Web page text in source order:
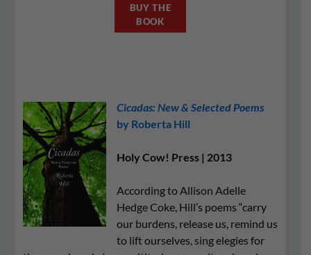
BUY THE
BOOK
Cicadas: New & Selected Poems
by Roberta Hill
Holy Cow! Press | 2013
According to Allison Adelle
Hedge Coke, Hill’s poems “carry
our burdens, release us, remind us
to lift ourselves, sing elegies for